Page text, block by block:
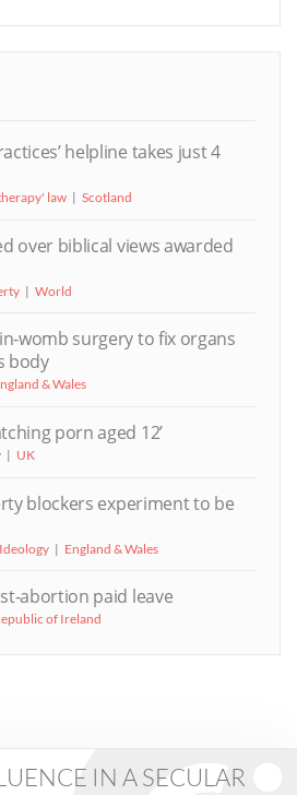
helpline takes just 4
law Scotland
over biblical views awarded
World
womb surgery to fix organs
body
& Wales
porn aged 12’
UK
blockers experiment to be
England & Wales
abortion paid leave
of Ireland
IN A SECULAR